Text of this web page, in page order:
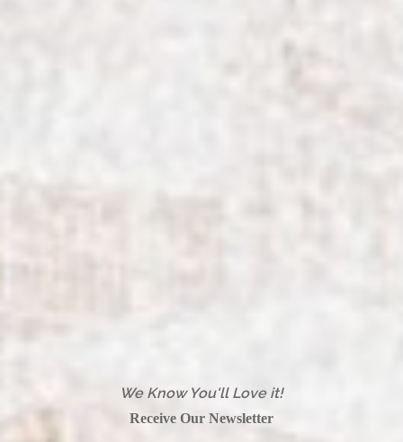
We Know You'll Love it!
Receive Our Newsletter